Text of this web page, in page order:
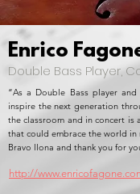
http://
Enrico
Double Bass Player,
“As a Double Bass player
inspire the next generation
the classroom and in concert is
that could embrace the world in
Bravo llona and thank you for